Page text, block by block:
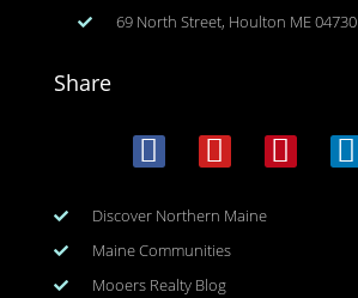
69 North Street, Houlton ME 04730
Share
Discover Northern Maine
Maine Communities
Mooers Realty Blog